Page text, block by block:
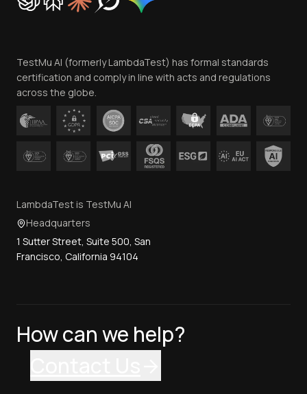
Trust
Contact Us
TestMu AI (formerly LambdaTest) has formal standards
certification and comply in line with acts and regulations
across the globe.
LambdaTest is TestMu AI
Headquarters
1 Sutter Street, Suite 500, San
Francisco, California 94104
How can we help?